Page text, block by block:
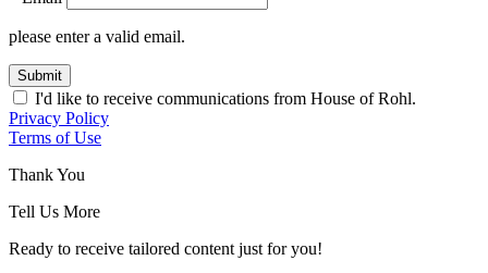
please enter a valid email.
Submit
I'd like to receive communications from House of Rohl.
Privacy Policy
Terms of Use
Thank You
Tell Us More
Ready to receive tailored content just for you!